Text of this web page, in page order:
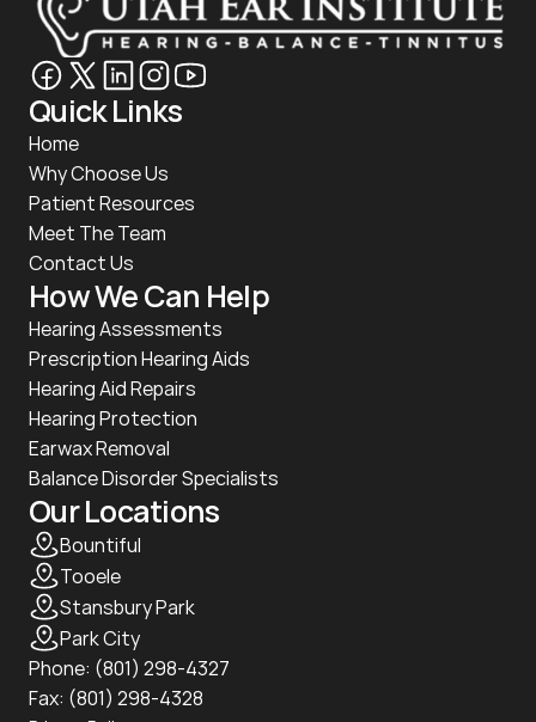
Quick Links
Home
Why Choose Us
Patient Resources
Meet The Team
Contact Us
How We Can Help
Hearing Assessments
Prescription Hearing Aids
Hearing Aid Repairs
Hearing Protection
Earwax Removal
Balance Disorder Specialists
Our Locations
Bountiful
Tooele
Stansbury Park
Park City
Phone: (801) 298-4327
Fax: (801) 298-4328